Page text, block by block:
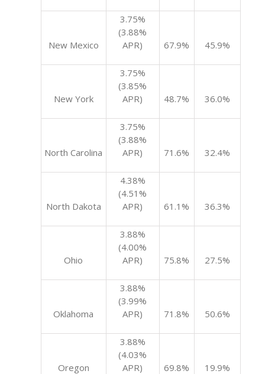
New Mexico
3.75%
(3.88%
APR)
67.9% 45.9%
New York
3.75%
(3.85%
APR)
48.7% 36.0%
North Carolina
3.75%
(3.88%
APR)
71.6% 32.4%
North Dakota
4.38%
(4.51%
APR)
61.1% 36.3%
Ohio
3.88%
(4.00%
APR)
75.8% 27.5%
Oklahoma
3.88%
(3.99%
APR)
71.8% 50.6%
Oregon
3.88%
(4.03%
APR)
69.8% 19.9%